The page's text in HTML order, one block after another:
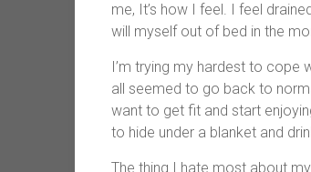
me, It’s how I feel. I feel
will myself out of bed in the
I’m trying my hardest to cope
all seemed to go back to
want to get fit and start
to hide under a blanket and
The thing I hate most about